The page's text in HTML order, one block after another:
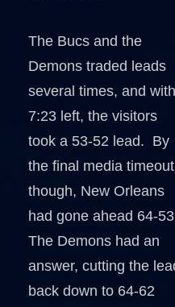
The Bucs and the
Demons traded leads
several times, and with
7:23 left, the visitors
took a 53-52 lead. By
the final media
though, New Orleans
had gone ahead 64-
The Demons had an
answer, cutting the
back down to 64-62